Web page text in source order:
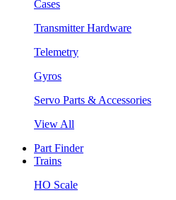
Cases
Transmitter Hardware
Telemetry
Gyros
Servo Parts & Accessories
View All
Part Finder
Trains
HO Scale